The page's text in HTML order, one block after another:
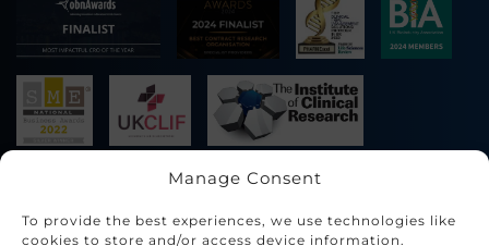
Manage Consent
To provide the best experiences, we use technologies like
cookies to store and/or access device information.